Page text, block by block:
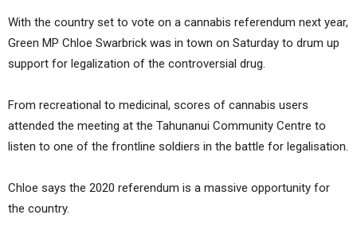
With the country set to vote on a cannabis referendum next year,
Green MP Chloe Swarbrick was in town on Saturday to drum up
support for legalization of the controversial drug.
From recreational to medicinal, scores of cannabis users
attended the meeting at the Tahunanui Community Centre to
listen to one of the frontline soldiers in the battle for legalisation.
Chloe says the 2020 referendum is a massive opportunity for
the country.